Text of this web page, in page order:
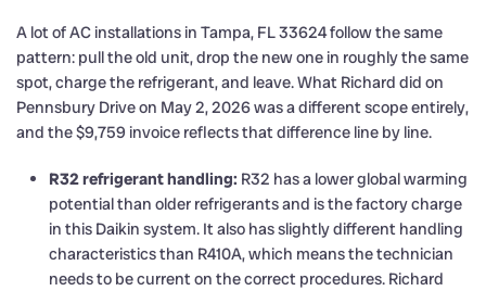
A lot of AC installations in Tampa, FL 33624 follow the same
pattern: pull the old unit, drop the new one in roughly the same
spot, charge the refrigerant, and leave. What Richard did on
Pennsbury Drive on May 2, 2026 was a different scope entirely,
and the $9,759 invoice reflects that difference line by line.
R32 refrigerant handling: R32 has a lower global warming
potential than older refrigerants and is the factory charge
in this Daikin system. It also has slightly different handling
characteristics than R410A, which means the technician
needs to be current on the correct procedures. Richard